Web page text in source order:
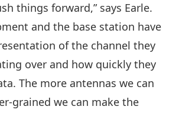
things forward,” says Earle.
and the base station have
of the channel they
over and how quickly they
The more antennas we can
grained we can make the